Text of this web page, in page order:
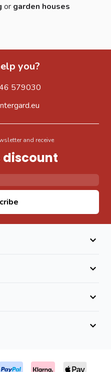
or garden houses
you?
579030
and receive
discount